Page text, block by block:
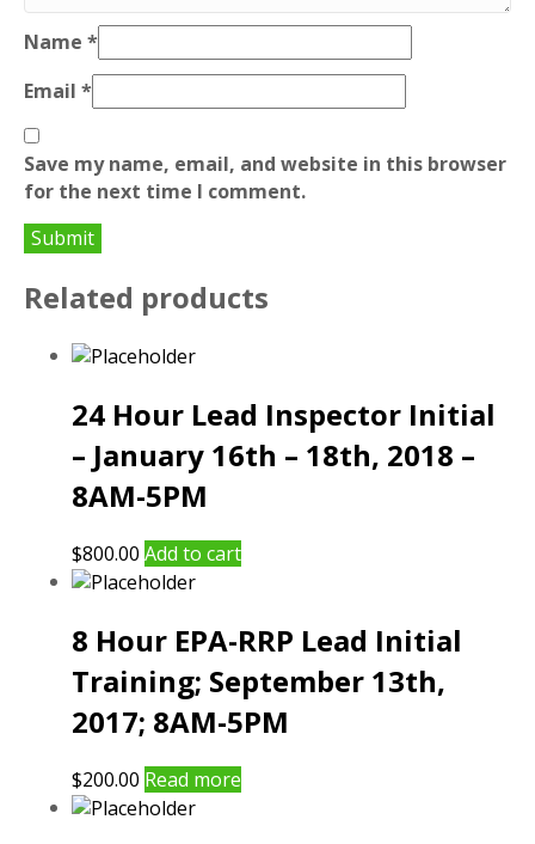
Name *
Email *
Save my name, email, and website in this browser
for the next time I comment.
Related products
24 Hour Lead Inspector Initial
– January 16th – 18th, 2018 –
8AM-5PM
$800.00 Add to cart
8 Hour EPA-RRP Lead Initial
Training; September 13th,
2017; 8AM-5PM
$200.00 Read more